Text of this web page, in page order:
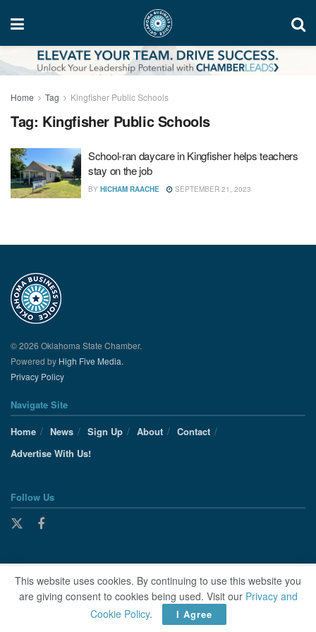
Home Tag Kingfisher Public Schools
Tag: Kingfisher Public Schools
School-ran daycare in Kingfisher helps teachers
stay on the job
BY HICHAM RAACHE SEPTEMBER 21, 2023
© 2026 Oklahoma State Chamber.
Powered by High Five Media.
Privacy Policy
Navigate Site
Home
News Sign Up About
Contact
Advertise With Us!
Follow Us
This website uses cookies. By continuing to use this website you
are giving consent to cookies being used. Visit our Privacy and
Cookie Policy. I Agree